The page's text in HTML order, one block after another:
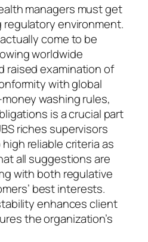
managers must get
environment.
come to be
worldwide
raised examination of
with global
washing rules,
is a crucial part
riches supervisors
reliable criteria as
all suggestions are
with both regulative
best interests.
enhances client
the organization’s